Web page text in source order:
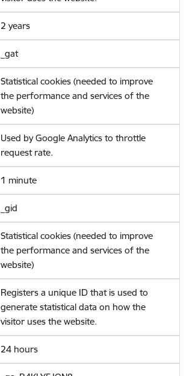
2 years
_gat
Statistical cookies (needed to improve
the performance and services of the
website)
Used by Google Analytics to throttle
request rate.
1 minute
_gid
Statistical cookies (needed to improve
the performance and services of the
website)
Registers a unique ID that is used to
generate statistical data on how the
visitor uses the website.
24 hours